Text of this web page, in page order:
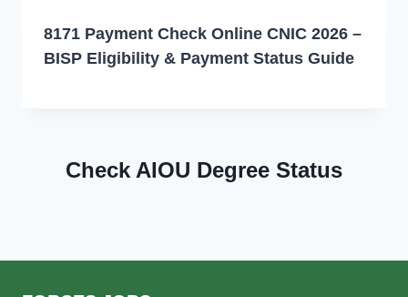
8171 Payment Check Online CNIC 2026 –
BISP Eligibility & Payment Status Guide
Check AIOU Degree Status